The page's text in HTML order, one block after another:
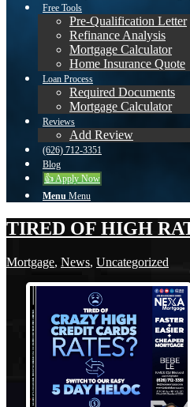
Free Tools
Pre-Qualification Letter
Refinance Analysis
Mortgage Calculator
Home Insurance Quote
Loan Process
Required Documents
Mortgage Calculator
Reviews
Add Review
(626) 712-3351
Blog
👍 Apply Now
Menu Menu
TIRED OF HIGH
Mortgage, News, Uncategorized